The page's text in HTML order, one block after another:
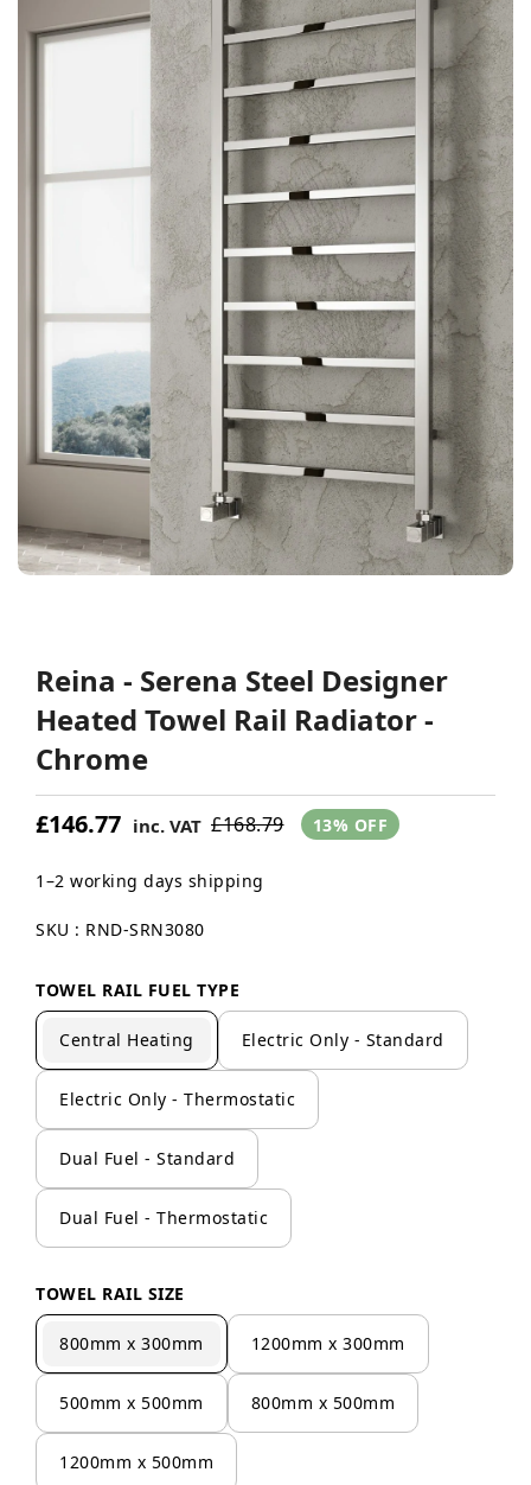
Reina - Serena Steel Designer
Heated Towel Rail Radiator -
Chrome
£146.77 inc. VAT £168.79 13% OFF
1–2 working days shipping
SKU : RND-SRN3080
TOWEL RAIL FUEL TYPE
Central Heating Electric Only - Standard
Electric Only - Thermostatic
Dual Fuel - Standard
Dual Fuel - Thermostatic
TOWEL RAIL SIZE
800mm x 300mm 1200mm x 300mm
500mm x 500mm 800mm x 500mm
1200mm x 500mm